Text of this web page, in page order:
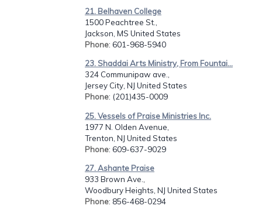
21. Belhaven College
1500 Peachtree St.,
Jackson, MS United States
Phone: 601-968-5940
23. Shaddai Arts Ministry, From Fountai...
324 Communipaw ave.,
Jersey City, NJ United States
Phone: (201)435-0009
25. Vessels of Praise Ministries Inc.
1977 N. Olden Avenue,
Trenton, NJ United States
Phone: 609-637-9029
27. Ashante Praise
933 Brown Ave.,
Woodbury Heights, NJ United States
Phone: 856-468-0294